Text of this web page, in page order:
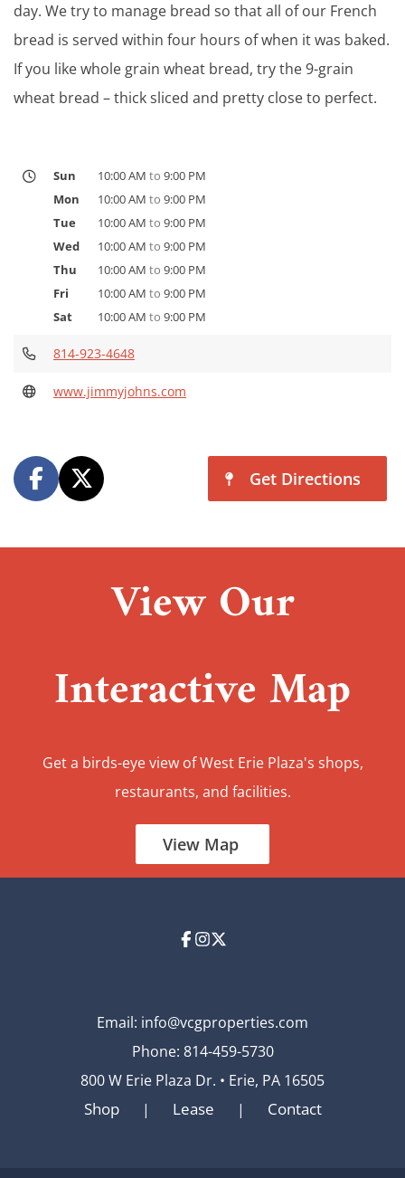
day. We try to manage bread so that all of our French
bread is served within four hours of when it was baked.
If you like whole grain wheat bread, try the 9-grain
wheat bread – thick sliced and pretty close to perfect.
Sun 10:00 AM to 9:00 PM
Mon
10:00 AM to 9:00 PM
Tue
10:00 AM to 9:00 PM
Wed
10:00 AM to 9:00 PM
Thu
10:00 AM to 9:00 PM
Fri
10:00 AM to 9:00 PM
Sat
10:00 AM to 9:00 PM
814-923-4648
www.jimmyjohns.com
Get Directions
View Our
Interactive Map
Get a birds-eye view of West Erie Plaza's shops,
restaurants, and facilities.
View Map
Email: info@vcgproperties.com
Phone: 814-459-5730
800 W Erie Plaza Dr. • Erie, PA 16505
Shop Lease Contact